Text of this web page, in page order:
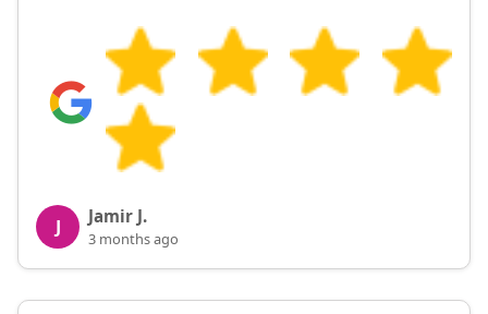
J Jamir J.
3 months ago